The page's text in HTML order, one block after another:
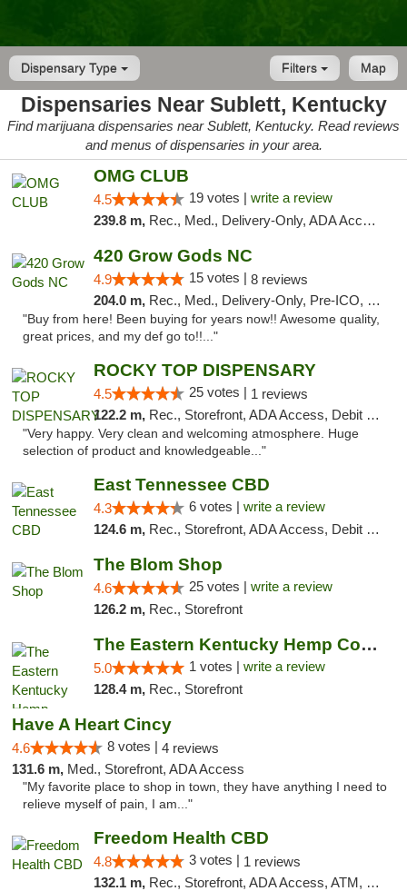
Dispensary Type Map
Filters
Dispensaries Near Sublett, Kentucky
Find marijuana dispensaries near Sublett, Kentucky. Read reviews
and menus of dispensaries in your area.
OMG CLUB
4.5 19 votes | write a review
239.8 m, Rec., Med., Delivery-Only, ADA Access, Member Application Required, Pre-ICO, Debit Card
420 Grow Gods NC
4.9 15 votes | 8 reviews
204.0 m, Rec., Med., Delivery-Only, Pre-ICO, Debit Card
"Buy from here! Been buying for years now!! Awesome quality,
great prices, and my def go to!!..."
ROCKY TOP DISPENSARY
4.5 25 votes | 1 reviews
122.2 m, Rec., Storefront, ADA Access, Debit Card
"Very happy. Very clean and welcoming atmosphere. Huge
selection of product and knowledgeable..."
East Tennessee CBD
4.3 6 votes | write a review
124.6 m, Rec., Storefront, ADA Access, Debit Card
The Blom Shop
4.6 25 votes | write a review
126.2 m, Rec., Storefront
The Eastern Kentucky Hemp Company
5.0 1 votes | write a review
128.4 m, Rec., Storefront
Have A Heart Cincy
4.6 8 votes | 4 reviews
131.6 m, Med., Storefront, ADA Access
"My favorite place to shop in town, they have anything I need to
relieve myself of pain, I am..."
Freedom Health CBD
4.8 3 votes | 1 reviews
132.1 m, Rec., Storefront, ADA Access, ATM, Debit Card, Delivery, Pickup